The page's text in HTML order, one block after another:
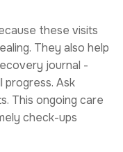
these visits
They also help
journal -
progress. Ask
This ongoing care
check-ups